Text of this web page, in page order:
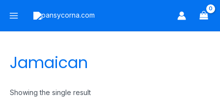
Jamaican
Showing the single result